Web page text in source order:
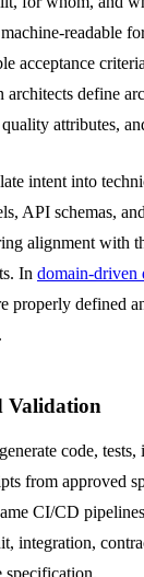
readable
acceptance
define
attributes,
intent into
API schemas,
alignment with
In domain-driven
properly defined
Validation
code,
from approved
CI/CD
integration,
specification.